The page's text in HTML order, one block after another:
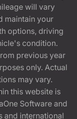
will vary
maintain your
options, driving
condition.
previous year
only. Actual
may vary.
this website is
Software and
and international